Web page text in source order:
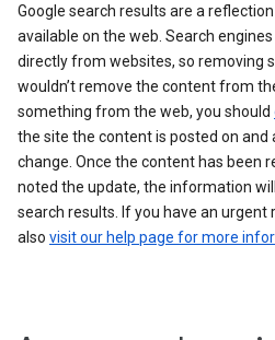
Google search results are a
available on the web. Search
directly from websites, so removing
wouldn’t remove the content from
something from the web, you should
the site the content is posted on and
change. Once the content has been
noted the update, the information will
search results. If you have an urgent
also visit our help page for more